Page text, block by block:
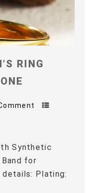
RING
Synthetic
for
Plating: